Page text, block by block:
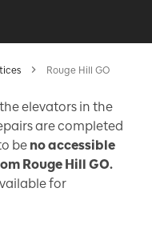
Rouge Hill GO
elevators in the
are completed
be no accessible
Rouge Hill GO.
for